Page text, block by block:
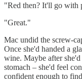
"Red then? It'll go with
"Great."
Mac undid the screw-
Once she'd handed a
wine. Maybe after
stomach – she'd feel
confident enough to